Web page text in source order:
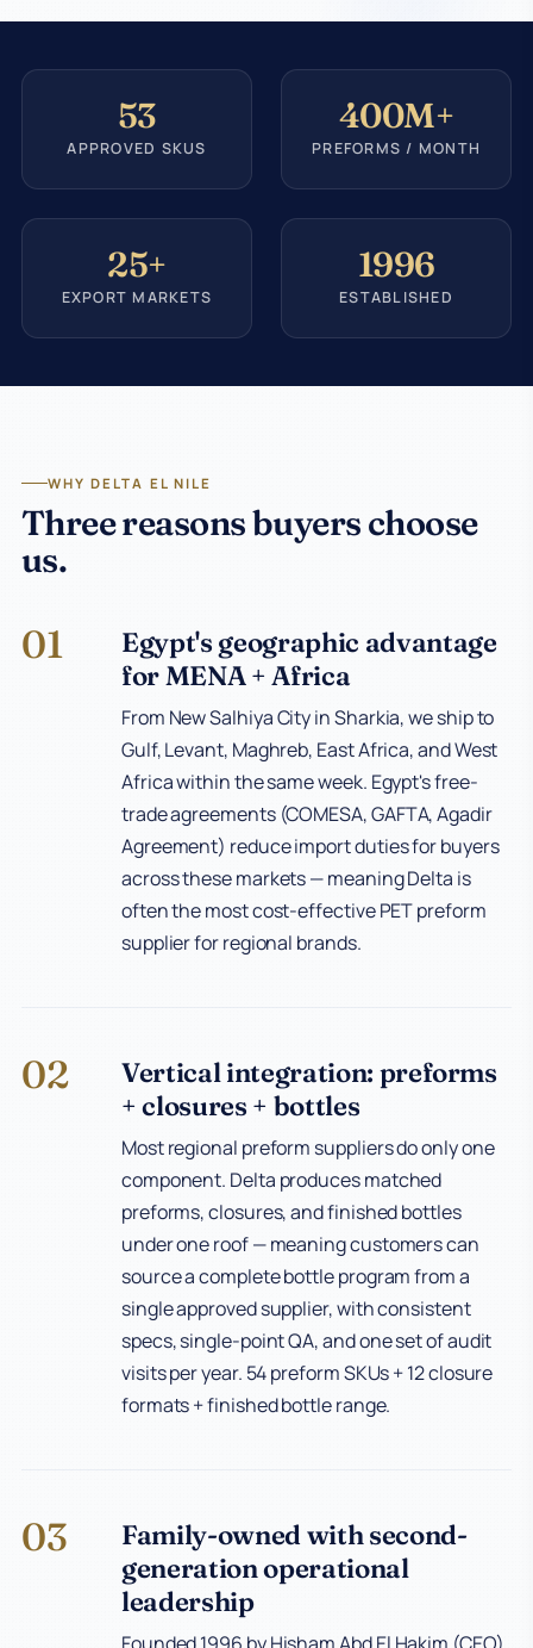
53
APPROVED SKUS
400M+
PREFORMS / MONTH
25+
EXPORT MARKETS
1996
ESTABLISHED
WHY DELTA EL NILE
Three reasons buyers choose
us.
01
Egypt's geographic advantage
for MENA + Africa
From New Salhiya City in Sharkia, we ship to
Gulf, Levant, Maghreb, East Africa, and West
Africa within the same week. Egypt's free-
trade agreements (COMESA, GAFTA, Agadir
Agreement) reduce import duties for buyers
across these markets — meaning Delta is
often the most cost-effective PET preform
supplier for regional brands.
02
Vertical integration: preforms
+ closures + bottles
Most regional preform suppliers do only one
component. Delta produces matched
preforms, closures, and finished bottles
under one roof — meaning customers can
source a complete bottle program from a
single approved supplier, with consistent
specs, single-point QA, and one set of audit
visits per year. 54 preform SKUs + 12 closure
formats + finished bottle range.
03
Family-owned with second-
generation operational
leadership